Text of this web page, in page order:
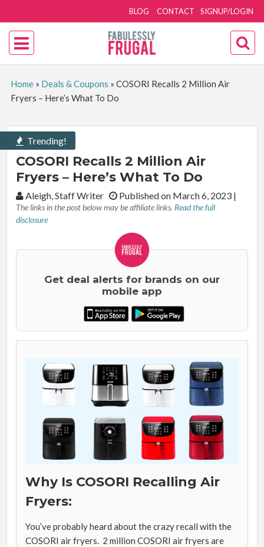
SIGNUP/LOGIN
BLOG CONTACT
Home» Deals & Coupons » COSORI Recalls 2 Million Air
Fryers – Here’s What To Do
Trending!
COSORI Recalls 2 Million Air
Fryers – Here’s What To Do
By:Aleigh, Staff Writer Published on March 6, 2023 |
The links in the post below may be affiliate links. Read the full
disclosure
Get deal alerts for brands on our
mobile app
Why Is COSORI Recalling Air
Fryers:
You’ve probably heard about the crazy recall with the
COSORI air fryers. 2 million COSORI air fryers are